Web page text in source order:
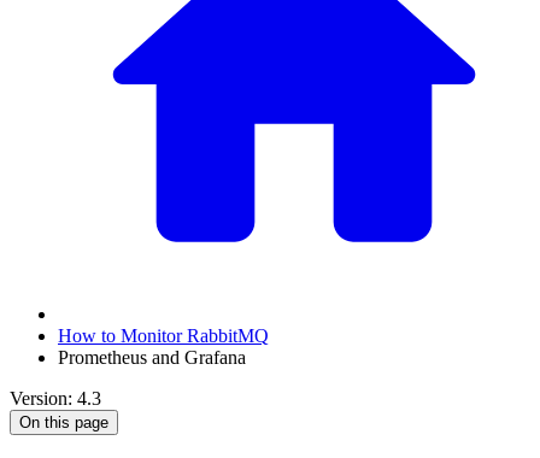
How to Monitor RabbitMQ
Prometheus and Grafana
Version: 4.3
On this page